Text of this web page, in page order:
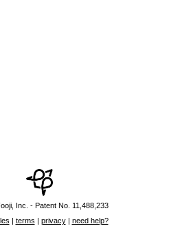
Inc. - Patent No. 11,488,233
| terms | privacy | need help?